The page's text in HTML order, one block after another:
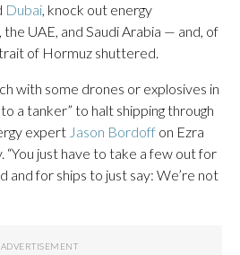
Dubai, knock out energy
, the UAE, and Saudi Arabia — and, of
of Hormuz shuttered.
with some drones or explosives in
a tanker” to halt shipping through
expert Jason Bordoff on Ezra
“You just have to take a few out for
and for ships to just say: We’re not